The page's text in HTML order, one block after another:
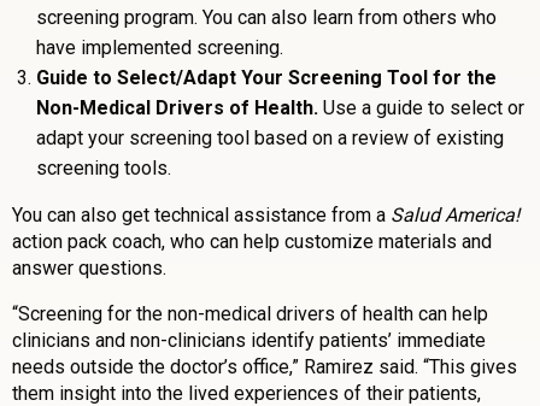
screening program. You can also learn from others who
have implemented screening.
Guide to Select/Adapt Your Screening Tool for the
Non-Medical Drivers of Health. Use a guide to select or
adapt your screening tool based on a review of existing
screening tools.
You can also get technical assistance from a Salud America!
action pack coach, who can help customize materials and
answer questions.
“Screening for the non-medical drivers of health can help
clinicians and non-clinicians identify patients’ immediate
needs outside the doctor’s office,” Ramirez said. “This gives
them insight into the lived experiences of their patients,